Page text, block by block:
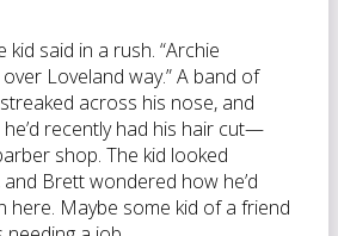
kid said in a rush. “Archie
Loveland way.” A band of
across his nose, and
recently had his hair cut—
shop. The kid looked
and Brett wondered how he’d
here. Maybe some kid of a friend